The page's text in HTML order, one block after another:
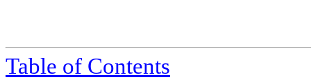
Table of Contents